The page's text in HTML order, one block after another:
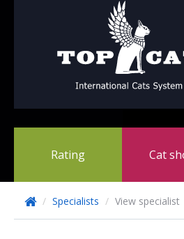
Rating Cat
/ Specialists / View specialist